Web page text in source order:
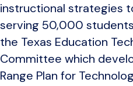
instructional strategies
serving 50,000
the Texas Education
Committee which
Range Plan for